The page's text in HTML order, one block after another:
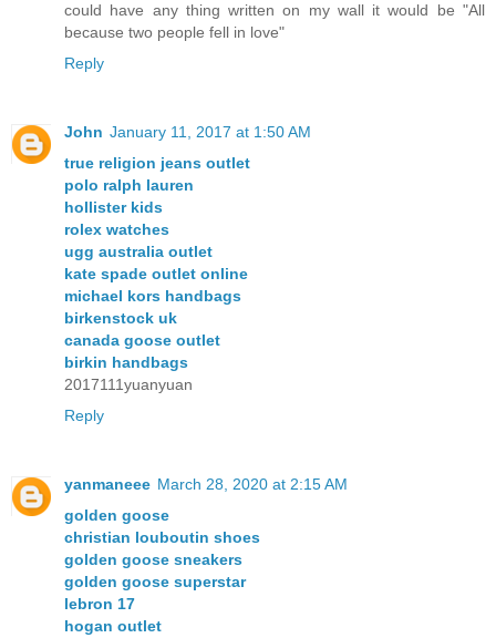
could have any thing written on my wall it would be "All
because two people fell in love"
Reply
John January 11, 2017 at 1:50 AM
true religion jeans outlet
polo ralph lauren
hollister kids
rolex watches
ugg australia outlet
kate spade outlet online
michael kors handbags
birkenstock uk
canada goose outlet
birkin handbags
2017111yuanyuan
Reply
yanmaneee March 28, 2020 at 2:15 AM
golden goose
christian louboutin shoes
golden goose sneakers
golden goose superstar
lebron 17
hogan outlet